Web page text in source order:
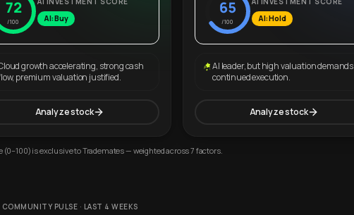
72
/100
AI: Buy
growth accelerating, strong cash
premium valuation justified.
Analyze stock
65
/100
AI: Hold
AI leader, but high valuation demands
continued execution.
Analyze stock
(0–100) is exclusive to Trademates — weighted across 7 factors.
COMMUNITY PULSE · LAST 4 WEEKS